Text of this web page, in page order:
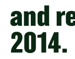
and
2014.